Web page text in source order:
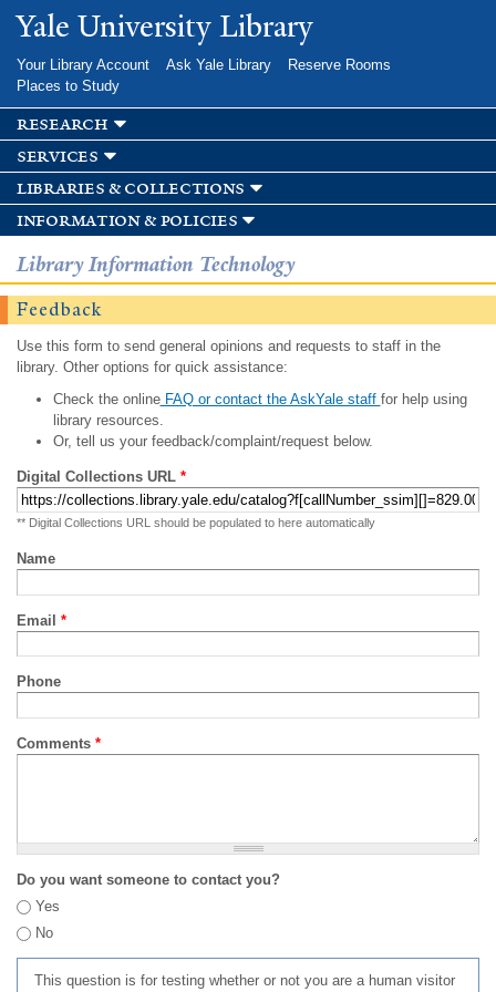
Skip to
main
Yale University Library
Your Library Account Ask Yale Library
Reserve Rooms
Places to Study
research
services
libraries & collections
information & policies
Library Information Technology
Feedback
Use this form to send general opinions and requests to staff in the
library. Other options for quick assistance:
Check the onlineFAQ or contact the AskYale staff for help using
library resources.
Or, tell us your feedback/complaint/request below.
Digital Collections URL *
** Digital Collections URL should be populated to here automatically
Name
Email *
Phone
Comments *
Do you want someone to contact you?
Yes
No
This question is for testing whether or not you are a human visitor